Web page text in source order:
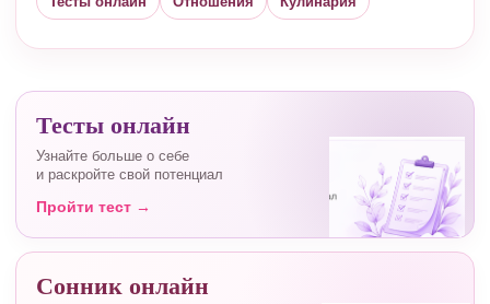
Тесты онлайн
Узнайте больше о себе
и раскройте свой потенциал
Пройти тест →
Сонник онлайн